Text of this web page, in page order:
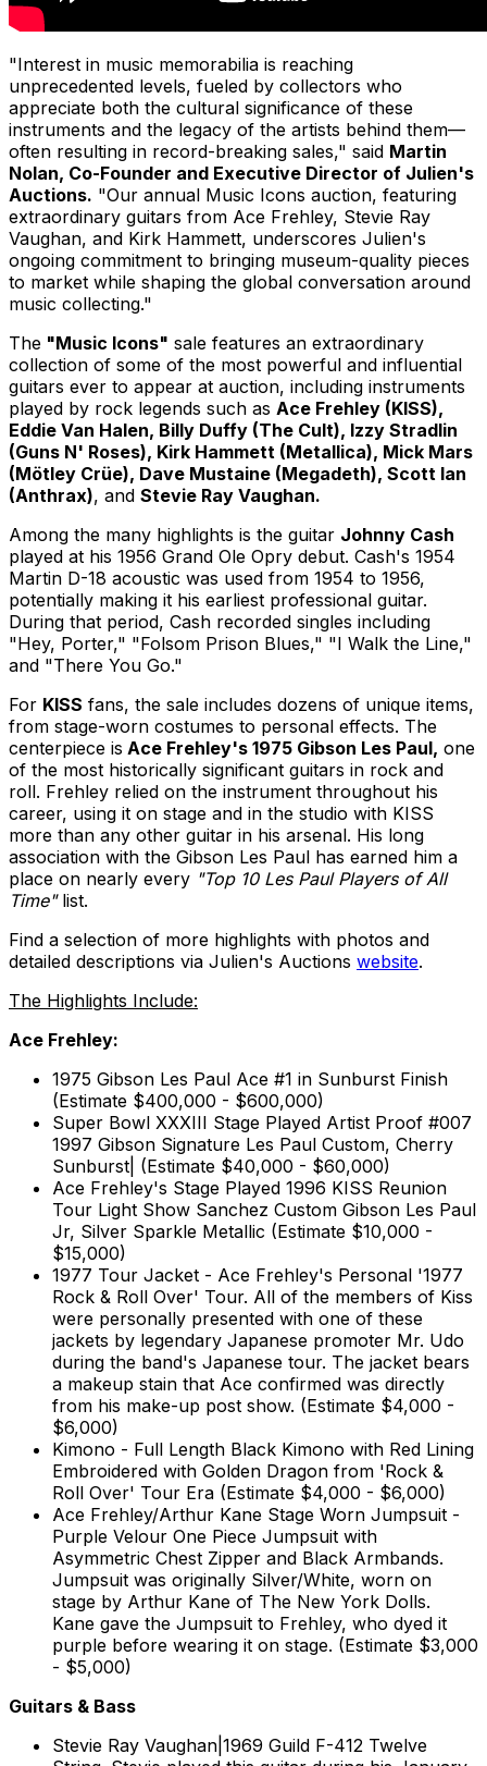
"Interest in music memorabilia is reaching
unprecedented levels, fueled by collectors who
appreciate both the cultural significance of these
instruments and the legacy of the artists behind them—
often resulting in record-breaking sales," said Martin
Nolan, Co-Founder and Executive Director of Julien's
Auctions. "Our annual Music Icons auction, featuring
extraordinary guitars from Ace Frehley, Stevie Ray
Vaughan, and Kirk Hammett, underscores Julien's
ongoing commitment to bringing museum-quality pieces
to market while shaping the global conversation around
music collecting."
The "Music Icons" sale features an extraordinary
collection of some of the most powerful and influential
guitars ever to appear at auction, including instruments
played by rock legends such as Ace Frehley (KISS),
Eddie Van Halen, Billy Duffy (The Cult), Izzy Stradlin
(Guns N' Roses), Kirk Hammett (Metallica), Mick Mars
(Mötley Crüe), Dave Mustaine (Megadeth), Scott Ian
(Anthrax), and Stevie Ray Vaughan.
Among the many highlights is the guitar Johnny Cash
played at his 1956 Grand Ole Opry debut. Cash's 1954
Martin D-18 acoustic was used from 1954 to 1956,
potentially making it his earliest professional guitar.
During that period, Cash recorded singles including
"Hey, Porter," "Folsom Prison Blues," "I Walk the Line,"
and "There You Go."
For KISS fans, the sale includes dozens of unique items,
from stage-worn costumes to personal effects. The
centerpiece is Ace Frehley's 1975 Gibson Les Paul, one
of the most historically significant guitars in rock and
roll. Frehley relied on the instrument throughout his
career, using it on stage and in the studio with KISS
more than any other guitar in his arsenal. His long
association with the Gibson Les Paul has earned him a
place on nearly every "Top 10 Les Paul Players of All
Time"list.
Find a selection of more highlights with photos and
detailed descriptions via Julien's Auctions website.
The Highlights Include:
Ace Frehley:
1975 Gibson Les Paul Ace #1 in Sunburst Finish
(Estimate $400,000 - $600,000)
Super Bowl XXXIII Stage Played Artist Proof #007
1997 Gibson Signature Les Paul Custom, Cherry
Sunburst| (Estimate $40,000 - $60,000)
Ace Frehley's Stage Played 1996 KISS Reunion
Tour Light Show Sanchez Custom Gibson Les Paul
Jr, Silver Sparkle Metallic (Estimate $10,000 -
$15,000)
1977 Tour Jacket - Ace Frehley's Personal '1977
Rock & Roll Over' Tour. All of the members of Kiss
were personally presented with one of these
jackets by legendary Japanese promoter Mr. Udo
during the band's Japanese tour. The jacket bears
a makeup stain that Ace confirmed was directly
from his make-up post show. (Estimate $4,000 -
$6,000)
Kimono - Full Length Black Kimono with Red Lining
Embroidered with Golden Dragon from 'Rock &
Roll Over' Tour Era (Estimate $4,000 - $6,000)
Ace Frehley/Arthur Kane Stage Worn Jumpsuit -
Purple Velour One Piece Jumpsuit with
Asymmetric Chest Zipper and Black Armbands.
Jumpsuit was originally Silver/White, worn on
stage by Arthur Kane of The New York Dolls.
Kane gave the Jumpsuit to Frehley, who dyed it
purple before wearing it on stage. (Estimate $3,000
- $5,000)
Guitars & Bass
Stevie Ray Vaughan|1969 Guild F-412 Twelve